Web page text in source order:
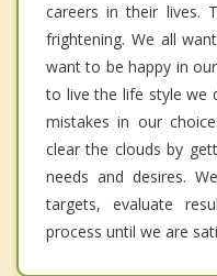
careers in their lives.
frightening. We all
want to be happy in
to live the life style we
mistakes in our
clear the clouds by
needs and desires.
targets, evaluate
process until we are